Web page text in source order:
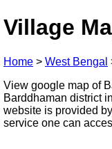
Village
Home > West Bengal
View google map of
Barddhaman district
website is provided by
service one can